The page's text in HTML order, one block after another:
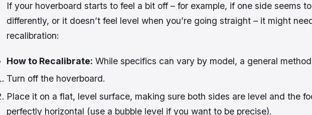
If your hoverboard starts to feel a bit off – for example, if one side seems
differently, or it doesn’t feel level when you’re going straight – it might
recalibration:
How to Recalibrate: While specifics can vary by model, a general
Turn off the hoverboard.
Place it on a flat, level surface, making sure both sides are level and the
perfectly horizontal (use a bubble level if you want to be precise).